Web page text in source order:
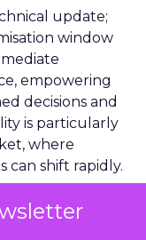
update;
window
empowering
decisions and
is particularly
where
can shift rapidly.